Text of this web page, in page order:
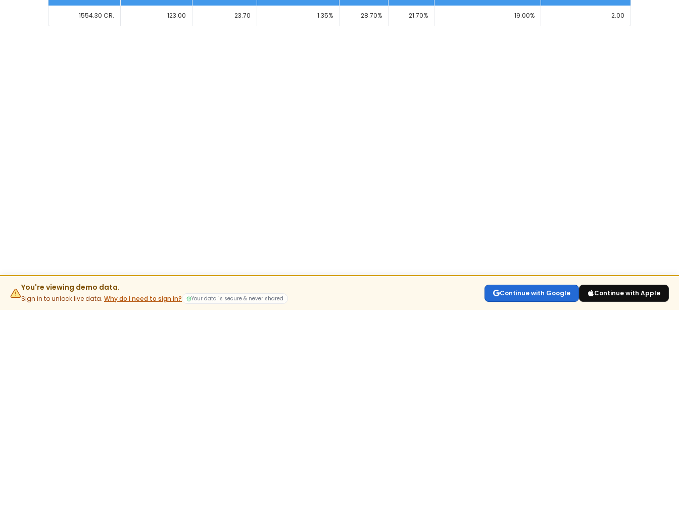
You're viewing demo data.
Sign in to unlock live data. Why do I need to sign in? Your data is secure & never shared
Continue with Google Continue with Apple
1554.30 CR. 123.00 23.70 1.35% 28.70% 21.70% 19.00% 2.00